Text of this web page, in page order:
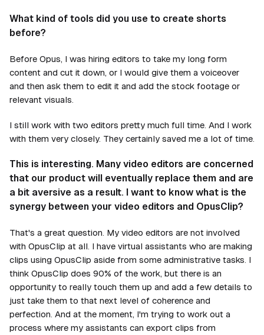
What kind of tools did you use to create shorts
before?
Before Opus, I was hiring editors to take my long form
content and cut it down, or I would give them a voiceover
and then ask them to edit it and add the stock footage or
relevant visuals.
I still work with two editors pretty much full time. And I work
with them very closely. They certainly saved me a lot of time.
This is interesting. Many video editors are concerned
that our product will eventually replace them and are
a bit aversive as a result. I want to know what is the
synergy between your video editors and OpusClip?
That's a great question. My video editors are not involved
with OpusClip at all. I have virtual assistants who are making
clips using OpusClip aside from some administrative tasks. I
think OpusClip does 90% of the work, but there is an
opportunity to really touch them up and add a few details to
just take them to that next level of coherence and
perfection. And at the moment, I'm trying to work out a
process where my assistants can export clips from